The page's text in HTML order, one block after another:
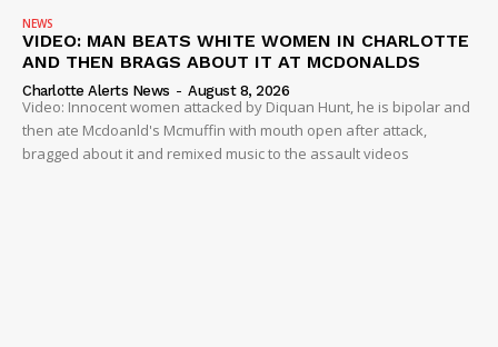
NEWS
VIDEO: MAN BEATS WHITE WOMEN IN CHARLOTTE
AND THEN BRAGS ABOUT IT AT MCDONALDS
Charlotte Alerts News - August 8, 2026
Video: Innocent women attacked by Diquan Hunt, he is bipolar and
then ate Mcdoanld's Mcmuffin with mouth open after attack,
bragged about it and remixed music to the assault videos